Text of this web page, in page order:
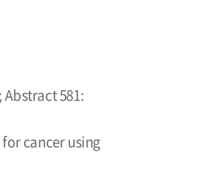
Abstract 581:
cancer using